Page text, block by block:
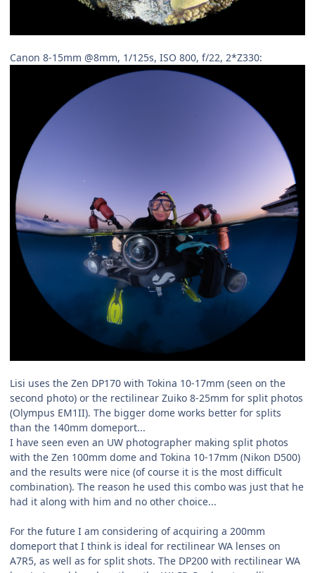
Canon 8-15mm @8mm, 1/125s, ISO 800, f/22, 2*Z330:
Lisi uses the Zen DP170 with Tokina 10-17mm (seen on the
second photo) or the rectilinear Zuiko 8-25mm for split photos
(Olympus EM1II). The bigger dome works better for splits
than the 140mm domeport...
I have seen even an UW photographer making split photos
with the Zen 100mm dome and Tokina 10-17mm (Nikon D500)
and the results were nice (of course it is the most difficult
combination). The reason he used this combo was just that he
had it along with him and no other choice...
For the future I am considering of acquiring a 200mm
domeport that I think is ideal for rectilinear WA lenses on
A7R5, as well as for split shots. The DP200 with rectilinear WA